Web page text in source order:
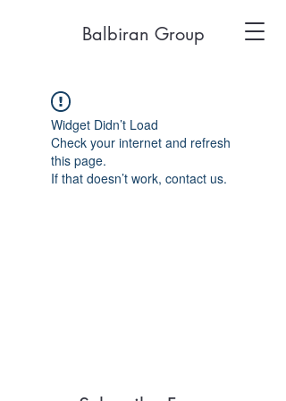
Balbiran Group
Widget Didn’t Load
Check your internet and refresh
this page.
If that doesn’t work, contact us.